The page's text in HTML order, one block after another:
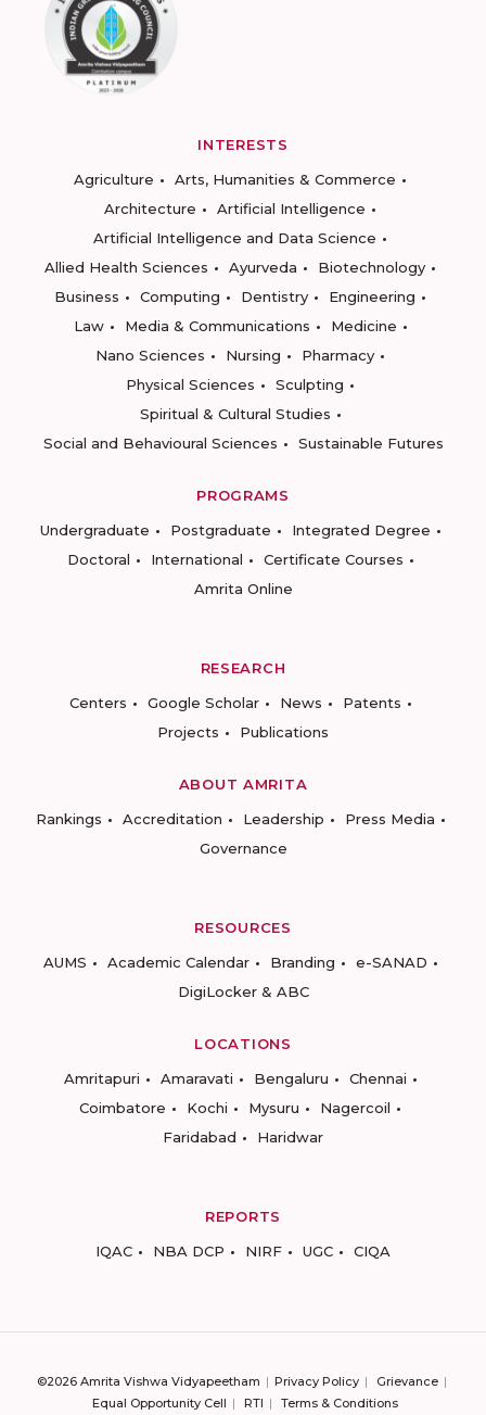
INTERESTS
Agriculture
Arts, Humanities & Commerce
Architecture
Artificial Intelligence
Artificial Intelligence and Data Science
Allied Health Sciences
Ayurveda
Biotechnology
Business
Computing Dentistry
Engineering
Law
Media & Communications
Medicine
Nano Sciences
Nursing
Pharmacy
Physical Sciences
Sculpting
Spiritual & Cultural Studies
Social and Behavioural Sciences
Sustainable Futures
PROGRAMS
Undergraduate
Postgraduate
Integrated Degree
Doctoral
International
Certificate Courses
Amrita Online
RESEARCH
Centers
Google Scholar News
Patents
Projects
Publications
ABOUT AMRITA
Rankings
Accreditation Leadership
Press Media
Governance
RESOURCES
AUMS
Academic Calendar Branding
e-SANAD
DigiLocker & ABC
LOCATIONS
Amritapuri
Amaravati Bengaluru
Chennai
Coimbatore
Kochi Mysuru
Nagercoil
Faridabad
Haridwar
REPORTS
IQAC
NBA DCP NIRF UGC CIQA
©2026 Amrita Vishwa Vidyapeetham Privacy Policy
Grievance
Equal Opportunity Cell
RTI Terms & Conditions